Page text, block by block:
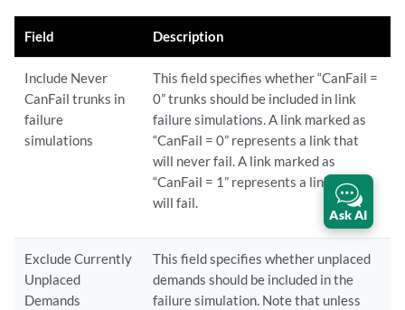
Field Description
Include Never
CanFail trunks in
failure
simulations
This field specifies whether “CanFail =
0” trunks should be included in link
failure simulations. A link marked as
“CanFail = 0” represents a link that
will never fail. A link marked as
“CanFail = 1” represents a link that
will fail.
Exclude Currently
Unplaced
Demands
This field specifies whether unplaced
demands should be included in the
failure simulation. Note that unless
Ask AI